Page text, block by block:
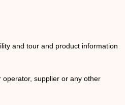
and tour and product information
supplier or any other